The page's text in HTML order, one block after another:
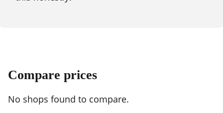
Compare prices
No shops found to compare.